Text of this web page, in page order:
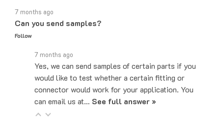
Can you send samples?
Follow
Yes, we can send samples of certain parts if you
would like to test whether a certain fitting or
connector would work for your application. You
can email us at… See full answer »